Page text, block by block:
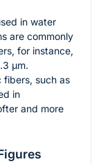
in water
are commonly
for instance,
µm.
fibers, such as
in
and more